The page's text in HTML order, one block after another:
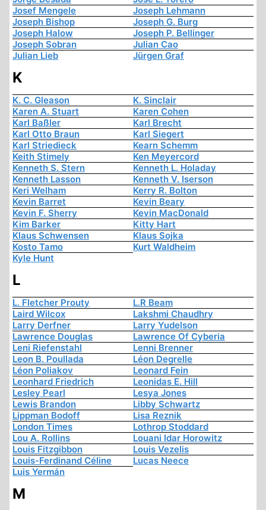
Josef Mengele
Joseph Lehmann
Joseph Bishop
Joseph G. Burg
Joseph Halow
Joseph P. Bellinger
Joseph Sobran
Julian Cao
Julian Lieb
Jürgen Graf
K
K. C. Gleason
K. Sinclair
Karen A. Stuart
Karen Cohen
Karl Baßler
Karl Brecht
Karl Otto Braun
Karl Siegert
Karl Striedieck
Kearn Schemm
Keith Stimely
Ken Meyercord
Kenneth S. Stern
Kenneth L. Holaday
Kenneth Lasson
Kenneth V. Iserson
Keri Welham
Kerry R. Bolton
Kevin Barret
Kevin Beary
Kevin F. Sherry
Kevin MacDonald
Kim Barker
Kitty Hart
Klaus Schwensen
Klaus Sojka
Kosto Tamo
Kurt Waldheim
Kyle Hunt
L
L. Fletcher Prouty
L.R Beam
Laird Wilcox
Lakshmi Chaudhry
Larry Derfner
Larry Yudelson
Lawrence Douglas
Lawrence Of Cyberia
Leni Riefenstahl
Lenni Brenner
Leon B. Poullada
Léon Degrelle
Léon Poliakov
Leonard Fein
Leonhard Friedrich
Leonidas E. Hill
Lesley Pearl
Lesya Jones
Lewis Brandon
Libby Schwartz
Lippman Bodoff
Lisa Reznik
London Times
Lothrop Stoddard
Lou A. Rollins
Louani Idar Horowitz
Louis Fitzgibbon
Louis Vezelis
Louis-Ferdinand Céline
Lucas Neece
Luis Yermán
M